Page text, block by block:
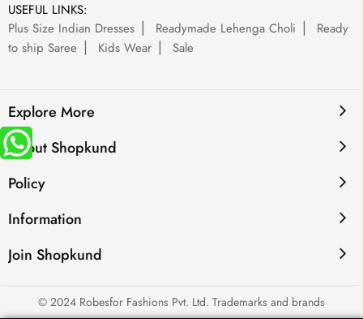
USEFUL LINKS:
Plus Size Indian Dresses
Readymade Lehenga Choli
Ready
to ship Saree
Kids Wear Sale
Explore More
About Shopkund
Policy
Information
Join Shopkund
© 2024 Robesfor Fashions Pvt. Ltd. Trademarks and brands